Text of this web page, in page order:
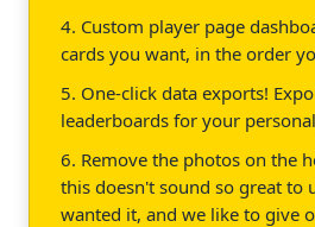
4. Custom player page
cards you want, in the order
5. One-click data exports!
leaderboards for your
6. Remove the photos on the
this doesn't sound so great to
wanted it, and we like to give